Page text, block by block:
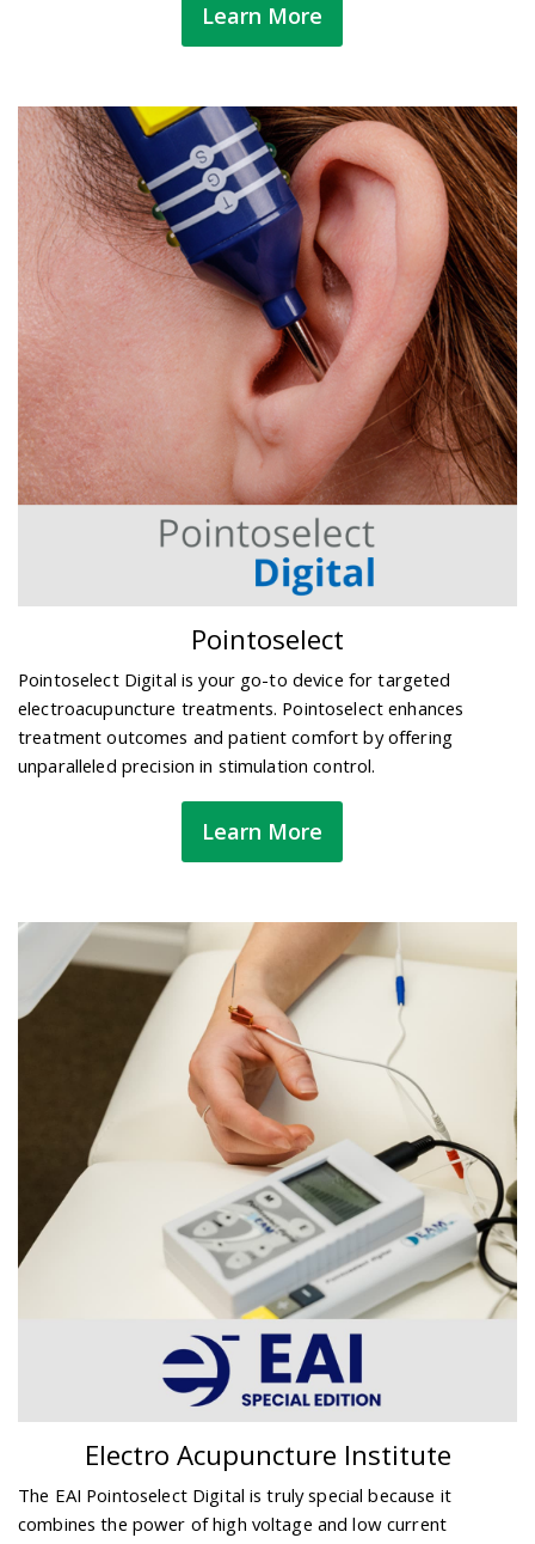
Learn More
Pointoselect
Pointoselect Digital is your go-to device for targeted
electroacupuncture treatments. Pointoselect enhances
treatment outcomes and patient comfort by offering
unparalleled precision in stimulation control.
Learn More
Electro Acupuncture Institute
The EAI Pointoselect Digital is truly special because it
combines the power of high voltage and low current